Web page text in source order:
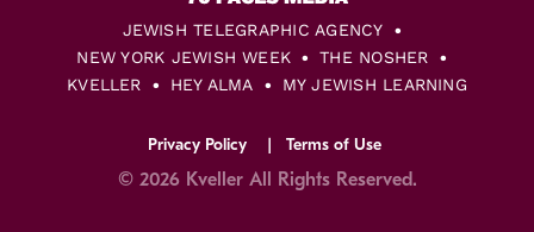
JEWISH TELEGRAPHIC AGENCY
NEW YORK JEWISH WEEK
THE NOSHER
KVELLER
HEY ALMA MY JEWISH LEARNING
Privacy Policy Terms of Use
© 2026 Kveller All Rights Reserved.